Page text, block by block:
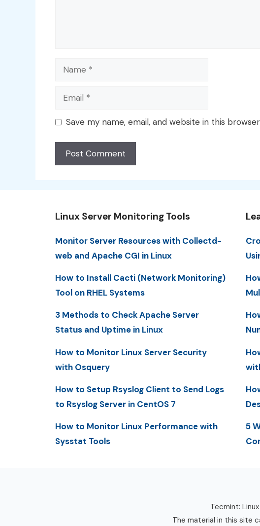
Name
Email
Save my name, email, and website in this
Linux Server Monitoring Tools
Monitor Server Resources with Collectd-
web and Apache CGI in Linux
How to Install Cacti (Network Monitoring)
Tool on RHEL Systems
3 Methods to Check Apache Server
Status and Uptime in Linux
How to Monitor Linux Server Security
with Osquery
How to Setup Rsyslog Client to Send Logs
to Rsyslog Server in CentOS 7
How to Monitor Linux Performance with
Sysstat Tools
5
Tecmint:
The material in this site